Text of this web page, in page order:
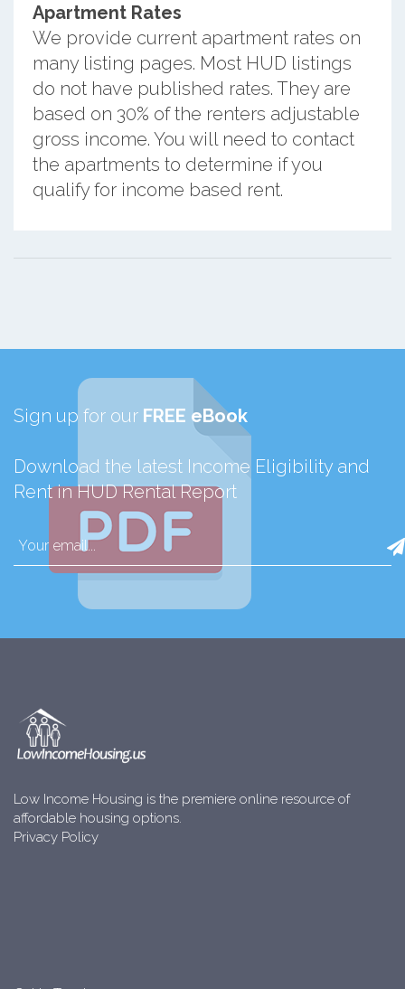
Apartment Rates
We provide current apartment rates on
many listing pages. Most HUD listings
do not have published rates. They are
based on 30% of the renters adjustable
gross income. You will need to contact
the apartments to determine if you
qualify for income based rent.
Sign up for our FREE eBook
Download the latest Income Eligibility and
Rent in HUD Rental Report
Low Income Housing is the premiere online resource of
affordable housing options.
Privacy Policy